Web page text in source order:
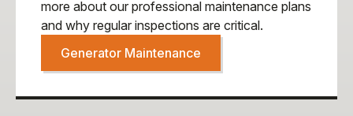
more about our professional maintenance plans
and why regular inspections are critical.
Generator Maintenance